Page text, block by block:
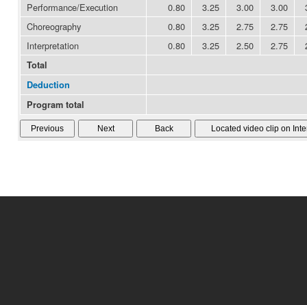
Performance/Execution
0.80 3.25 3.00 3.00
Choreography
0.80 3.25 2.75 2.75
Interpretation
0.80 3.25 2.50 2.75
Total
Deduction
Program total